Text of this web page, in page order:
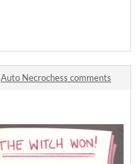
Auto Necrochess comments